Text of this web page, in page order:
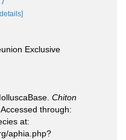
Exclusive
Chiton
through:
at:
aphia.php?